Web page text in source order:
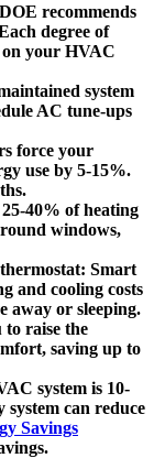
recommends
degree of
on your HVAC
system
AC tune-ups
force your
use by 5-15%.
25-40% of heating
windows,
Smart
and cooling costs
away or sleeping.
to raise the
saving up to
system is 10-
system can reduce
Savings